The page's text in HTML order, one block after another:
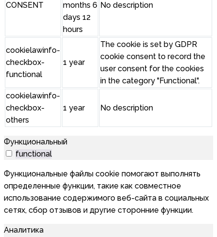
CONSENT
months 6
days 12
hours
No description
cookielawinfo-
checkbox-
functional
1 year
The cookie is set by GDPR
cookie consent to record the
user consent for the cookies
in the category "Functional".
cookielawinfo-
checkbox-
others
1 year No description
Функциональный
functional
Функциональные файлы cookie помогают выполнять
определенные функции, такие как совместное
использование содержимого веб-сайта в социальных
сетях, сбор отзывов и другие сторонние функции.
Аналитика